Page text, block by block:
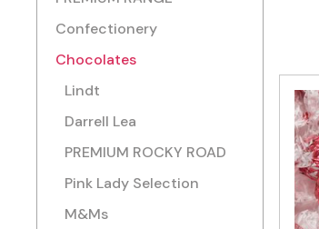
Confectionery
Chocolates
Lindt
Darrell Lea
PREMIUM ROCKY ROAD
Pink Lady Selection
M&Ms